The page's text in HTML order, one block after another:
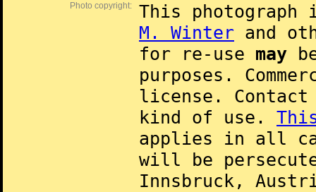
Photo copyright:
This
M. Winter and
for re-use may
purposes.
license.
kind of use.
applies in all
will be
Innsbruck,